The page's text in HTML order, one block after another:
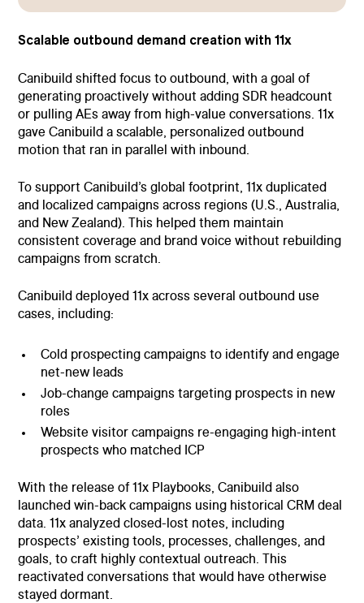
Scalable outbound demand creation with 11x
Canibuild shifted focus to outbound, with a goal of
generating proactively without adding SDR headcount
or pulling AEs away from high-value conversations. 11x
gave Canibuild a scalable, personalized outbound
motion that ran in parallel with inbound.
To support Canibuild’s global footprint, 11x duplicated
and localized campaigns across regions (U.S., Australia,
and New Zealand). This helped them maintain
consistent coverage and brand voice without rebuilding
campaigns from scratch.
Canibuild deployed 11x across several outbound use
cases, including:
Cold prospecting campaigns to identify and engage
net-new leads
Job-change campaigns targeting prospects in new
roles
Website visitor campaigns re-engaging high-intent
prospects who matched ICP
With the release of 11x Playbooks, Canibuild also
launched win-back campaigns using historical CRM deal
data. 11x analyzed closed-lost notes, including
prospects’ existing tools, processes, challenges, and
goals, to craft highly contextual outreach. This
reactivated conversations that would have otherwise
stayed dormant.